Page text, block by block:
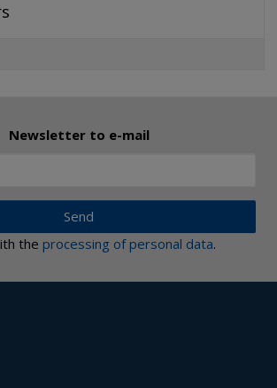
Newsletter to e-mail
Send
the processing of personal data.